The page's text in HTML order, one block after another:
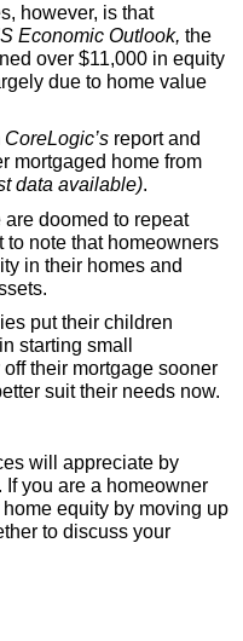
however, is that
Economic Outlook, the
over $11,000 in equity
due to home value
CoreLogic’s report and
mortgaged home from
data available).
doomed to repeat
to note that homeowners
in their homes and
put their children
starting small
their mortgage sooner
suit their needs now.
will appreciate by
If you are a homeowner
equity by moving up
to discuss your